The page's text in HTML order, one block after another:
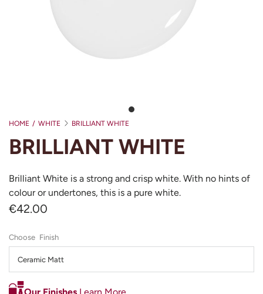
HOME / WHITE BRILLIANT WHITE
BRILLIANT WHITE
Brilliant White is a strong and crisp white. With no hints of
colour or undertones, this is a pure white.
€42.00
Finish
Ceramic Matt